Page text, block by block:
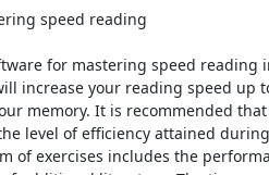
speed reading
for mastering speed reading
increase your reading speed up
memory. It is recommended
level of efficiency attained
of exercises includes the